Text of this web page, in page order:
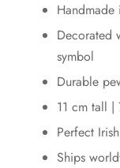
Decorated
symbol
Durable
11 cm tall
Perfect
Ships